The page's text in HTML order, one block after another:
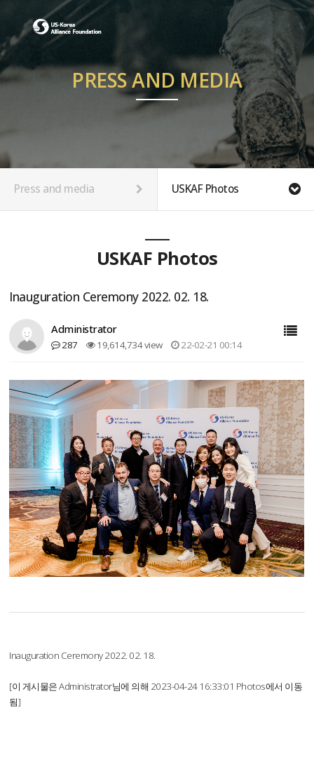
PRESS AND MEDIA
Press and media USKAF Photos
USKAF Photos
Inauguration Ceremony 2022. 02. 18.
Administrator
287 19,614,734 view 22-02-21 00:14
Inauguration Ceremony 2022. 02. 18.
[이 게시물은 Administrator님에 의해 2023-04-24 16:33:01 Photos에서 이동
됨]